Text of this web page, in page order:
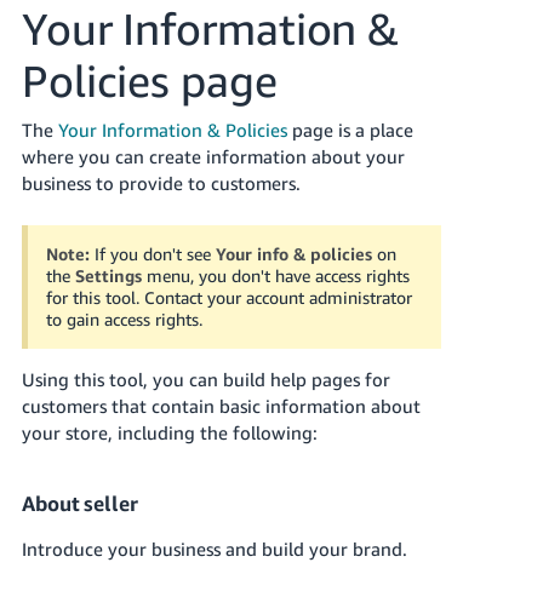
English
文
-
CN
한
국
어
-
KR
Français
Italiano
- IT
हिंदी
- IN
Log
in
Your Information &
Policies page
The Your Information & Policiespage is a place
where you can create information about your
business to provide to customers.
Note: If you don't see Your info & policieson
the Settingsmenu, you don't have access rights
for this tool. Contact your account administrator
to gain access rights.
Using this tool, you can build help pages for
customers that contain basic information about
your store, including the following:
About seller
Introduce your business and build your brand.